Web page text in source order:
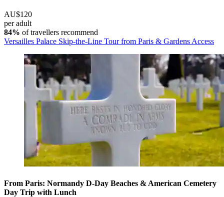
AU$120
per adult
84% of travellers recommend
Versailles Palace Skip-the-Line Tour from Paris & Gardens Access
From Paris: Normandy D-Day Beaches & American Cemetery
Day Trip with Lunch